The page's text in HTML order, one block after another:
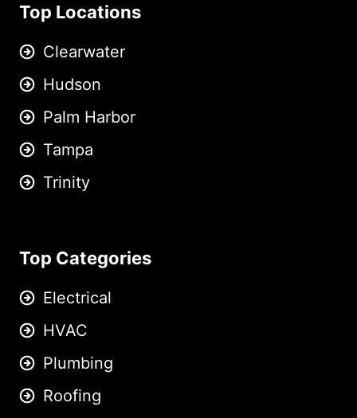
Top Locations
Clearwater
Hudson
Palm Harbor
Tampa
Trinity
Top Categories
Electrical
HVAC
Plumbing
Roofing